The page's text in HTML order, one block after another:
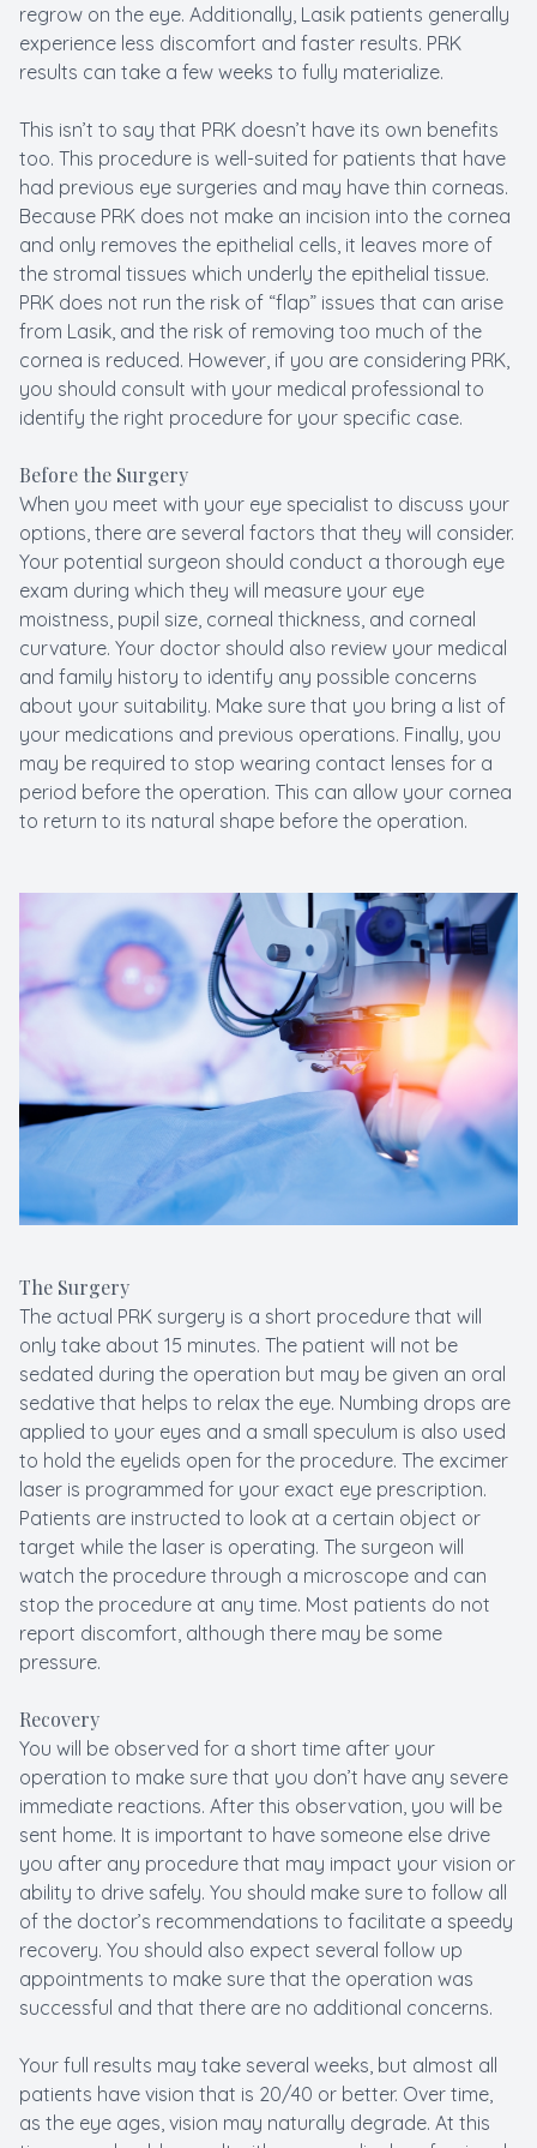
regrow on the eye. Additionally, Lasik patients generally
experience less discomfort and faster results. PRK
results can take a few weeks to fully materialize.
This isn’t to say that PRK doesn’t have its own benefits
too. This procedure is well-suited for patients that have
had previous eye surgeries and may have thin corneas.
Because PRK does not make an incision into the cornea
and only removes the epithelial cells, it leaves more of
the stromal tissues which underly the epithelial tissue.
PRK does not run the risk of “flap” issues that can arise
from Lasik, and the risk of removing too much of the
cornea is reduced. However, if you are considering PRK,
you should consult with your medical professional to
identify the right procedure for your specific case.
Before the Surgery
When you meet with your eye specialist to discuss your
options, there are several factors that they will consider.
Your potential surgeon should conduct a thorough eye
exam during which they will measure your eye
moistness, pupil size, corneal thickness, and corneal
curvature. Your doctor should also review your medical
and family history to identify any possible concerns
about your suitability. Make sure that you bring a list of
your medications and previous operations. Finally, you
may be required to stop wearing contact lenses for a
period before the operation. This can allow your cornea
to return to its natural shape before the operation.
The Surgery
The actual PRK surgery is a short procedure that will
only take about 15 minutes. The patient will not be
sedated during the operation but may be given an oral
sedative that helps to relax the eye. Numbing drops are
applied to your eyes and a small speculum is also used
to hold the eyelids open for the procedure. The excimer
laser is programmed for your exact eye prescription.
Patients are instructed to look at a certain object or
target while the laser is operating. The surgeon will
watch the procedure through a microscope and can
stop the procedure at any time. Most patients do not
report discomfort, although there may be some
pressure.
Recovery
You will be observed for a short time after your
operation to make sure that you don’t have any severe
immediate reactions. After this observation, you will be
sent home. It is important to have someone else drive
you after any procedure that may impact your vision or
ability to drive safely. You should make sure to follow all
of the doctor’s recommendations to facilitate a speedy
recovery. You should also expect several follow up
appointments to make sure that the operation was
successful and that there are no additional concerns.
Your full results may take several weeks, but almost all
patients have vision that is 20/40 or better. Over time,
as the eye ages, vision may naturally degrade. At this